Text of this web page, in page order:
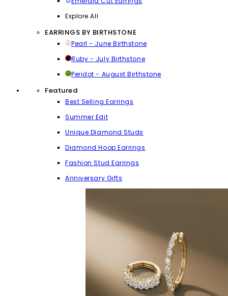
Explore All
EARRINGS BY BIRTHSTONE
Pearl - June Birthstone
Ruby - July Birthstone
Peridot - August Birthstone
Featured
Best Selling Earrings
Summer Edit
Unique Diamond Studs
Diamond Hoop Earrings
Fashion Stud Earrings
Anniversary Gifts